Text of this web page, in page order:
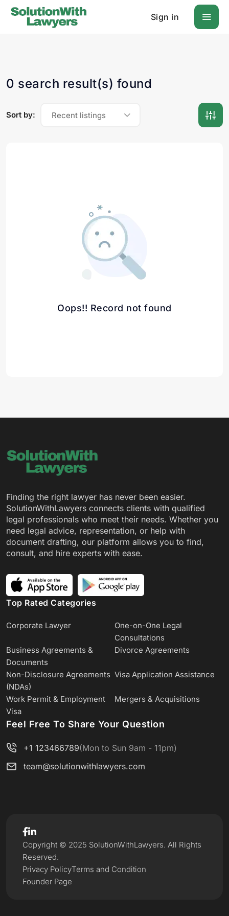
Sign in
0 search result(s) found
Sort by: Recent listings
Oops!! Record not found
Finding the right lawyer has never been easier.
SolutionWithLawyers connects clients with qualified
legal professionals who meet their needs. Whether you
need legal advice, representation, or help with
document drafting, our platform allows you to find,
consult, and hire experts with ease.
Top Rated Categories
Corporate Lawyer
One-on-One Legal
Consultations
Business Agreements &
Documents
Divorce Agreements
Non-Disclosure Agreements
(NDAs)
Visa Application Assistance
Work Permit & Employment
Visa
Mergers & Acquisitions
Feel Free To Share Your Question
+1 123466789(Mon to Sun 9am - 11pm)
team@solutionwithlawyers.com
Privacy PolicyTerms and Condition
Founder Page
Copyright © 2025 SolutionWithLawyers. All Rights
Reserved.